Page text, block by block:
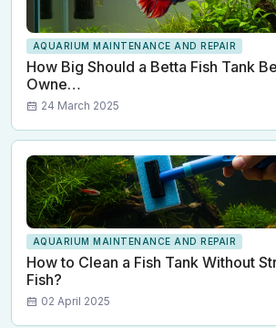
AQUARIUM MAINTENANCE AND REPAIR
How Big Should a Betta Fish Tank
Owne…
24 March 2025
AQUARIUM MAINTENANCE AND REPAIR
How to Clean a Fish Tank Without
Fish?
02 April 2025